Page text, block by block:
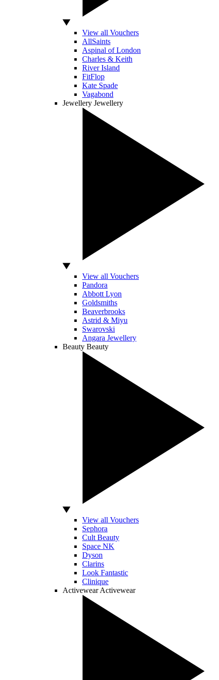
View all Vouchers
AllSaints
Aspinal of London
Charles & Keith
River Island
FitFlop
Kate Spade
Vagabond
Jewellery Jewellery
View all Vouchers
Pandora
Abbott Lyon
Goldsmiths
Beaverbrooks
Astrid & Miyu
Swarovski
Angara Jewellery
Beauty Beauty
View all Vouchers
Sephora
Cult Beauty
Space NK
Dyson
Clarins
Look Fantastic
Clinique
Activewear Activewear